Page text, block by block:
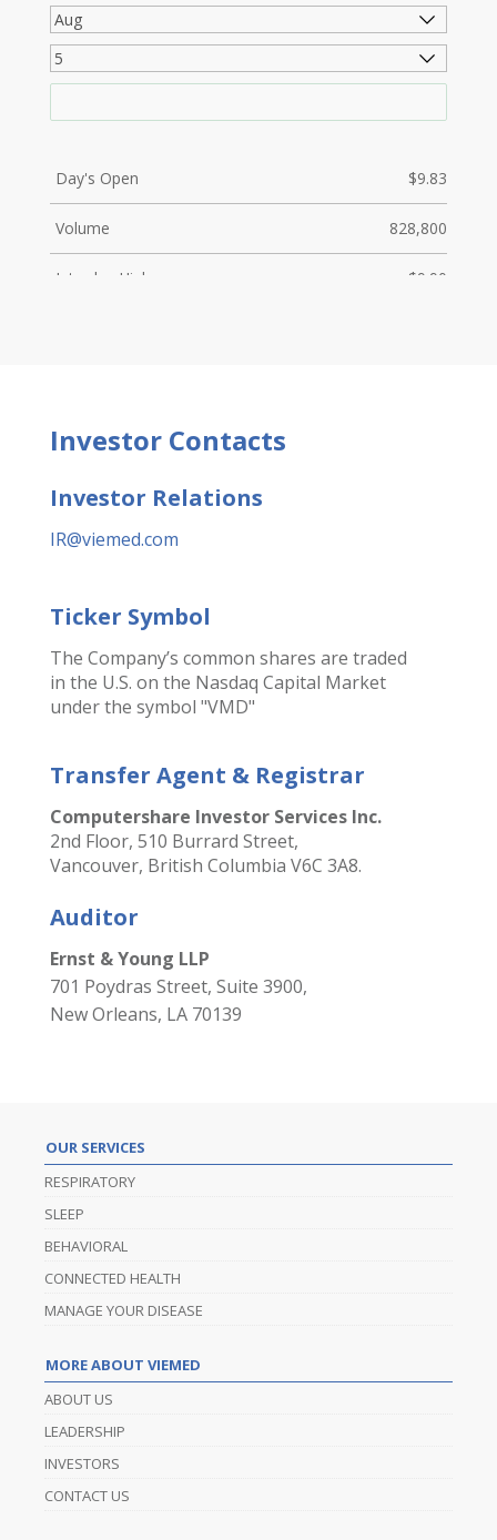
Investor Contacts
Investor Relations
IR@viemed.com
Ticker Symbol
The Company’s common shares are traded
in the U.S. on the Nasdaq Capital Market
under the symbol "VMD"
Transfer Agent & Registrar
Computershare Investor Services Inc.
2nd Floor, 510 Burrard Street,
Vancouver, British Columbia V6C 3A8.
Auditor
Ernst & Young LLP
701 Poydras Street, Suite 3900,
New Orleans, LA 70139
OUR SERVICES
RESPIRATORY
SLEEP
BEHAVIORAL
CONNECTED HEALTH
MANAGE YOUR DISEASE
MORE ABOUT VIEMED
ABOUT US
LEADERSHIP
INVESTORS
CONTACT US